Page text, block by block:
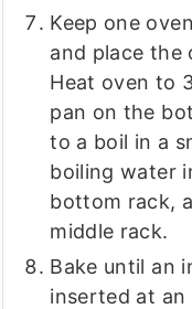
Keep one
and place the
Heat oven to
pan on the
to a boil in a
boiling water
bottom rack,
middle rack.
Bake until an
inserted at